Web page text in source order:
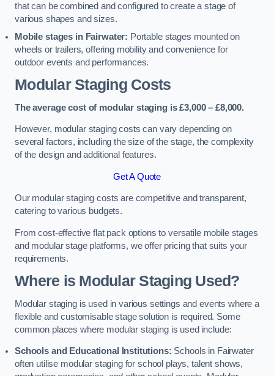
that can be combined and configured to create a stage of
various shapes and sizes.
Mobile stages in Fairwater: Portable stages mounted on
wheels or trailers, offering mobility and convenience for
outdoor events and performances.
Modular Staging Costs
The average cost of modular staging is £3,000 – £8,000.
However, modular staging costs can vary depending on
several factors, including the size of the stage, the complexity
of the design and additional features.
Get A Quote
Our modular staging costs are competitive and transparent,
catering to various budgets.
From cost-effective flat pack options to versatile mobile stages
and modular stage platforms, we offer pricing that suits your
requirements.
Where is Modular Staging Used?
Modular staging is used in various settings and events where a
flexible and customisable stage solution is required. Some
common places where modular staging is used include:
Schools and Educational Institutions: Schools in Fairwater
often utilise modular staging for school plays, talent shows,